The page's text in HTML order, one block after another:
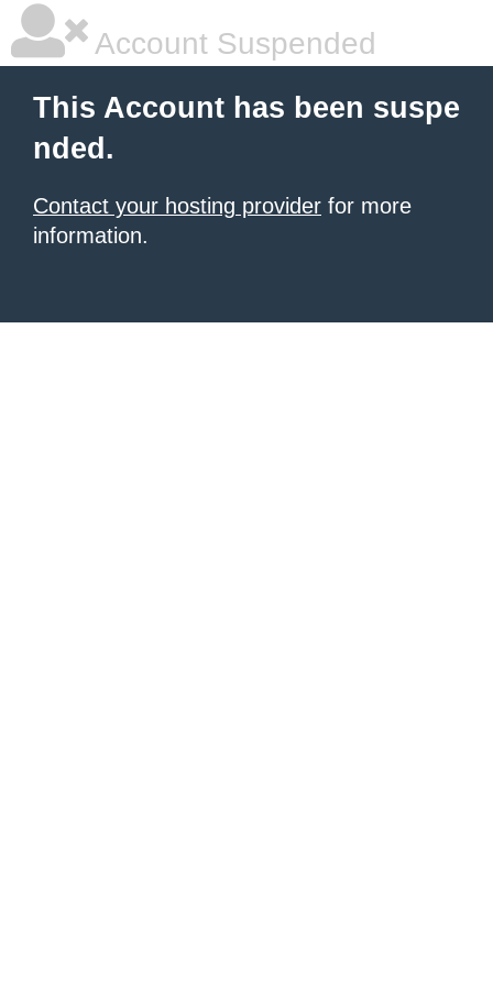
Account Suspended
This Account has been suspe
nded.
Contact your hosting provider for more
information.